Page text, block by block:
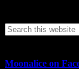
Moonalice on